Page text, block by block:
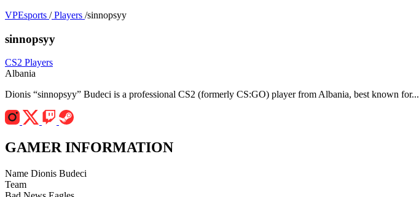
VPEsports / Players /sinnopsyy
sinnopsyy
CS2 Players
Albania
Dionis “sinnopsyy” Budeci is a professional CS2 (formerly CS:GO) player from Albania, best known for...
GAMER INFORMATION
Name Dionis Budeci
Team